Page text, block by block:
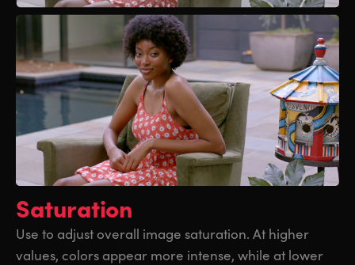
Saturation
Use to adjust overall image saturation. At higher
values, colors appear more intense, while at lower